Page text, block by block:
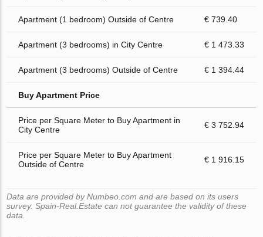
Apartment (1 bedroom) Outside of Centre € 739.40
Apartment (3 bedrooms) in City Centre € 1 473.33
Apartment (3 bedrooms) Outside of Centre € 1 394.44
Buy Apartment Price
Price per Square Meter to Buy Apartment in
City Centre
€ 3 752.94
Price per Square Meter to Buy Apartment
Outside of Centre
€ 1 916.15
Data are provided by Numbeo.com and are based on its users
survey. Spain-Real.Estate can not guarantee the validity of these
data.